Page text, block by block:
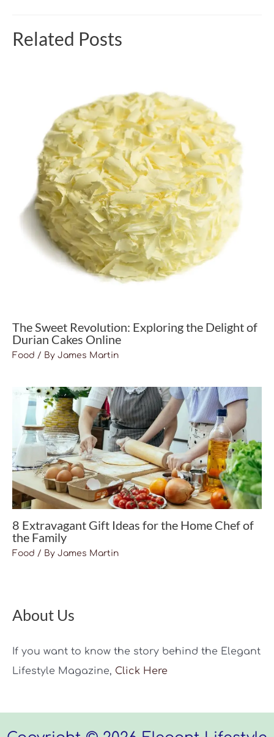
Related Posts
The Sweet Revolution: Exploring the Delight of
Durian Cakes Online
Food / By James Martin
8 Extravagant Gift Ideas for the Home Chef of
the Family
Food / By James Martin
About Us
If you want to know the story behind the Elegant
Lifestyle Magazine, Click Here